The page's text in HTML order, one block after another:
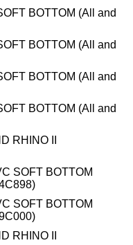
BOTTOM (All and
BOTTOM (All and
BOTTOM (All and
BOTTOM (All and
RHINO II
SOFT BOTTOM
SOFT BOTTOM
RHINO II